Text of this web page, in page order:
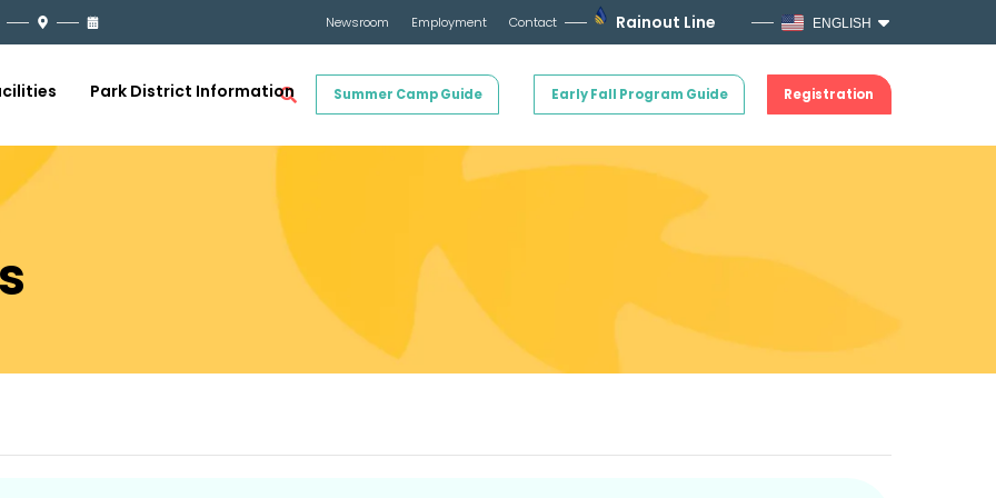
Newsroom Employment Contact Rainout Line ENGLISH
Summer Camp Guide Early Fall Program Guide Registration
Park District Information